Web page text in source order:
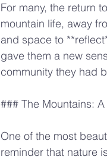
For many, the return
mountain life, away
and space to
gave them a new
community they had
### The Mountains:
One of the most
reminder that nature